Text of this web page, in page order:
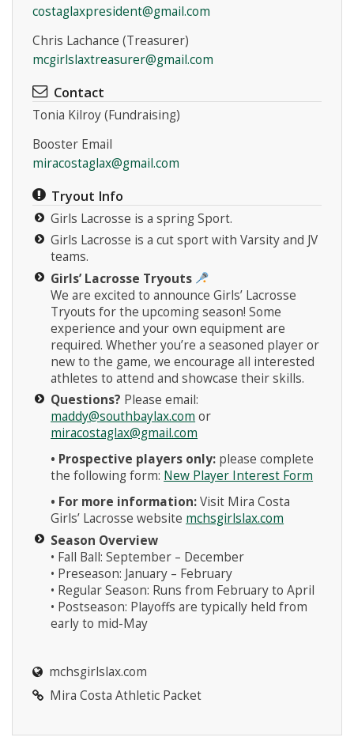
costaglaxpresident@gmail.com
Chris Lachance (Treasurer)
mcgirlslaxtreasurer@gmail.com
Contact
Tonia Kilroy (Fundraising)
Booster Email
miracostaglax@gmail.com
Tryout Info
Girls Lacrosse is a spring Sport.
Girls Lacrosse is a cut sport with Varsity and JV
teams.
Girls’ Lacrosse Tryouts
We are excited to announce Girls’ Lacrosse
Tryouts for the upcoming season! Some
experience and your own equipment are
required. Whether you’re a seasoned player or
new to the game, we encourage all interested
athletes to attend and showcase their skills.
Questions? Please email:
maddy@southbaylax.com or
miracostaglax@gmail.com
• Prospective players only: please complete
the following form: New Player Interest Form
• For more information:Visit Mira Costa
Girls’ Lacrosse website mchsgirlslax.com
Season Overview
• Fall Ball: September – December
• Preseason: January – February
• Regular Season: Runs from February to April
• Postseason: Playoffs are typically held from
early to mid-May
mchsgirlslax.com
Mira Costa Athletic Packet